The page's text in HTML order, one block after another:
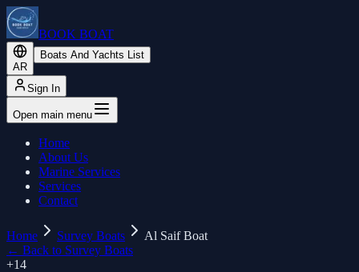
BOOK BOAT
AR
Boats And Yachts List
Sign In
Open main menu
Home
About Us
Marine Services
Services
Contact
Home Survey Boats
Al Saif Boat
← Back to Survey Boats
+14